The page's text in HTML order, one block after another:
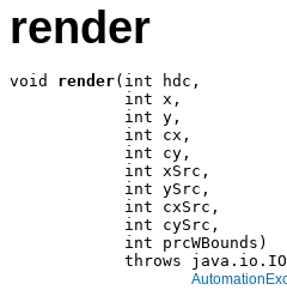
render
void render(int hdc,
            int x,
            int y,
            int cx,
            int cy,
            int xSrc,
            int ySrc,
            int cxSrc,
            int cySrc,
            int prcWBounds)
throws